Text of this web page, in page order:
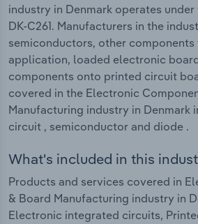
industry in Denmark operates
DK-C261. Manufacturers in the
semiconductors, other
application, loaded electronic
components onto printed circuit
covered in the Electronic
Manufacturing industry in Denmark
circuit , semiconductor and diode .
What's included in this
Products and services covered in
& Board Manufacturing industry in
Electronic integrated circuits,